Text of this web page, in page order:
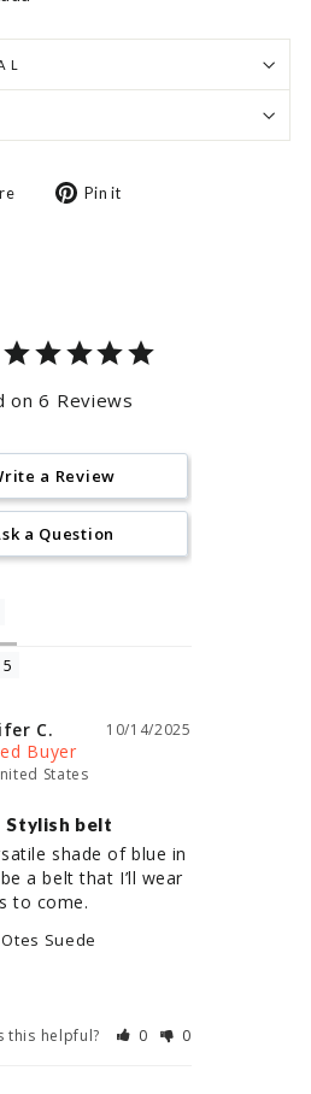
Share Pin it
on 6 Reviews
a Review
a Question
10/14/2025
C.
States
Stylish belt
shade of blue in
a belt that I’ll wear
to come.
Otes Suede
this helpful?
0 0